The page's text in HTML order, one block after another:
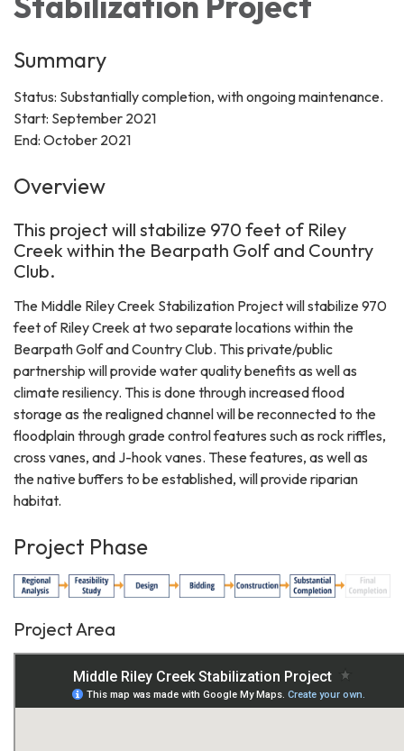
Summary
Status: Substantially completion, with ongoing maintenance.
Start: September 2021
End: October 2021
Overview
This project will stabilize 970 feet of Riley
Creek within the Bearpath Golf and Country
Club.
The Middle Riley Creek Stabilization Project will stabilize 970
feet of Riley Creek at two separate locations within the
Bearpath Golf and Country Club. This private/public
partnership will provide water quality benefits as well as
climate resiliency. This is done through increased flood
storage as the realigned channel will be reconnected to the
floodplain through grade control features such as rock riffles,
cross vanes, and J-hook vanes. These features, as well as
the native buffers to be established, will provide riparian
habitat.
Project Phase
Project Area